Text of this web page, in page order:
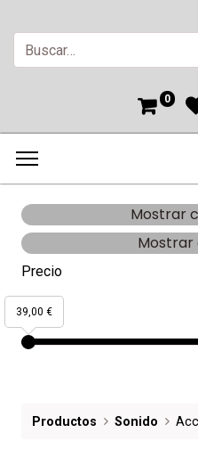
0
Mostrar
Mostrar
Precio
39,00 €
Productos Sonido